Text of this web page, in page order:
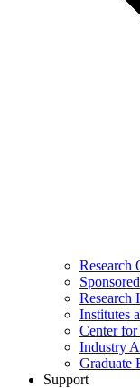
Research
Research
Institutes
Center
Industry
Graduate
Support